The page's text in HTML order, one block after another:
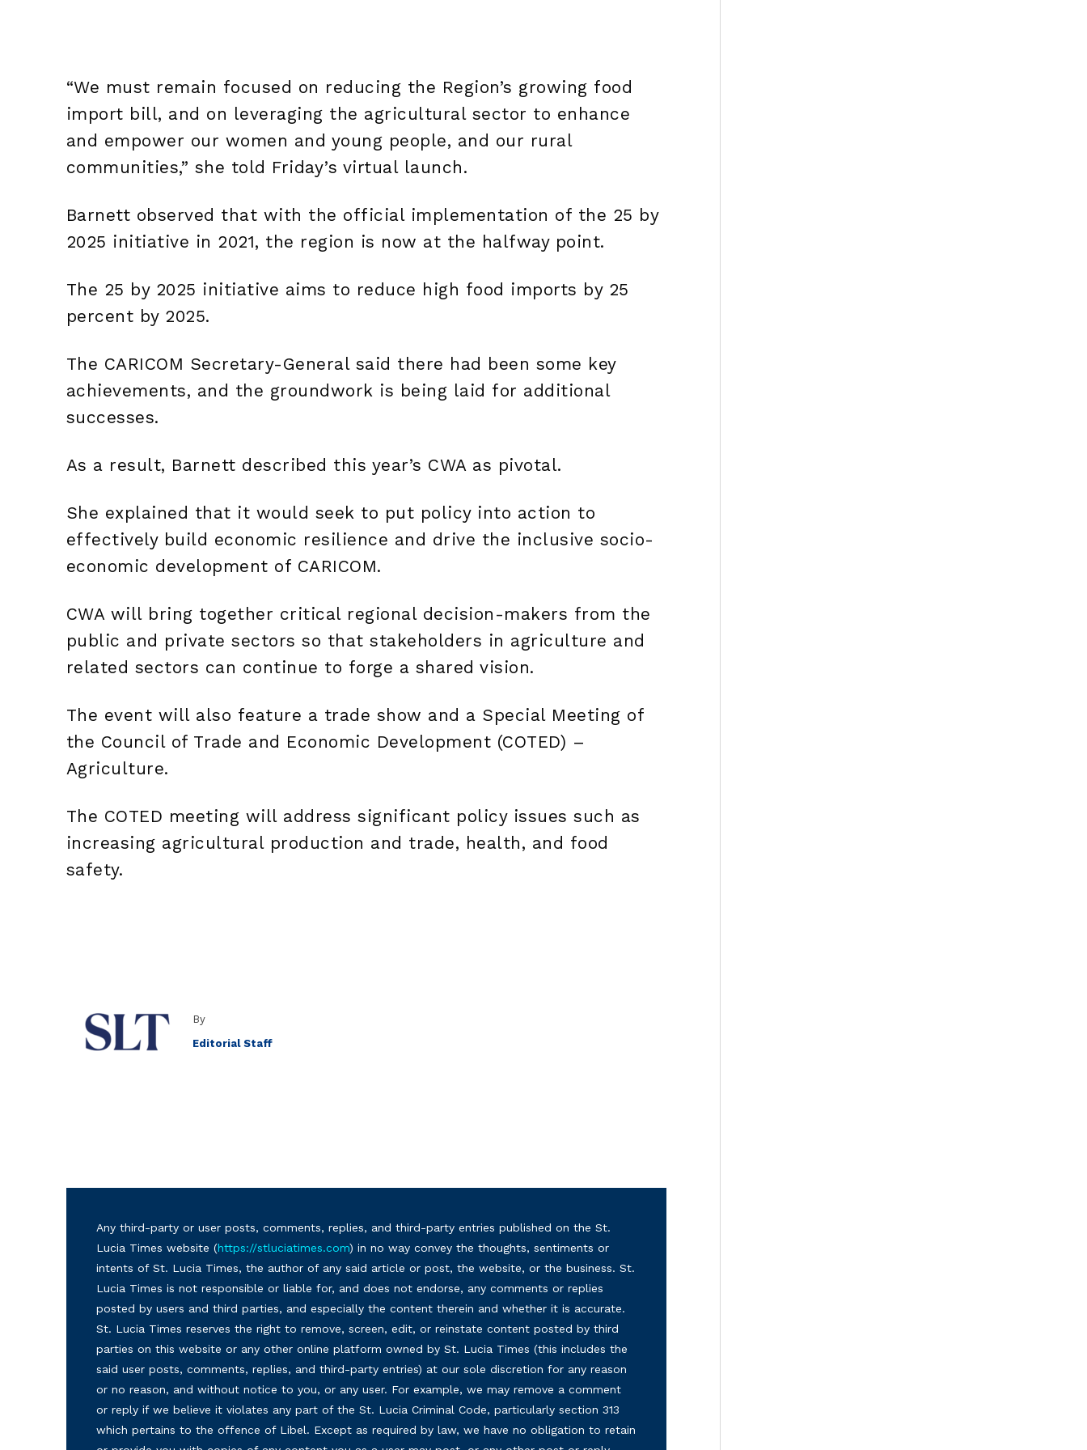
“We must remain focused on reducing the Region’s growing food
import bill, and on leveraging the agricultural sector to enhance
and empower our women and young people, and our rural
communities,” she told Friday’s virtual launch.
Barnett observed that with the official implementation of the 25 by
2025 initiative in 2021, the region is now at the halfway point.
The 25 by 2025 initiative aims to reduce high food imports by 25
percent by 2025.
The CARICOM Secretary-General said there had been some key
achievements, and the groundwork is being laid for additional
successes.
As a result, Barnett described this year’s CWA as pivotal.
She explained that it would seek to put policy into action to
effectively build economic resilience and drive the inclusive socio-
economic development of CARICOM.
CWA will bring together critical regional decision-makers from the
public and private sectors so that stakeholders in agriculture and
related sectors can continue to forge a shared vision.
The event will also feature a trade show and a Special Meeting of
the Council of Trade and Economic Development (COTED) –
Agriculture.
The COTED meeting will address significant policy issues such as
increasing agricultural production and trade, health, and food
safety.
By
Editorial Staff
Any third-party or user posts, comments, replies, and third-party entries published on the St.
Lucia Times website (https://stluciatimes.com) in no way convey the thoughts, sentiments or
intents of St. Lucia Times, the author of any said article or post, the website, or the business. St.
Lucia Times is not responsible or liable for, and does not endorse, any comments or replies
posted by users and third parties, and especially the content therein and whether it is accurate.
St. Lucia Times reserves the right to remove, screen, edit, or reinstate content posted by third
parties on this website or any other online platform owned by St. Lucia Times (this includes the
said user posts, comments, replies, and third-party entries) at our sole discretion for any reason
or no reason, and without notice to you, or any user. For example, we may remove a comment
or reply if we believe it violates any part of the St. Lucia Criminal Code, particularly section 313
which pertains to the offence of Libel. Except as required by law, we have no obligation to retain